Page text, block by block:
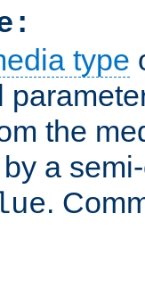
type
the
a
.